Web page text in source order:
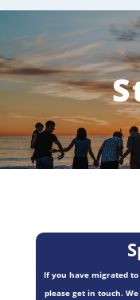
If you have migrated
please get in touch.